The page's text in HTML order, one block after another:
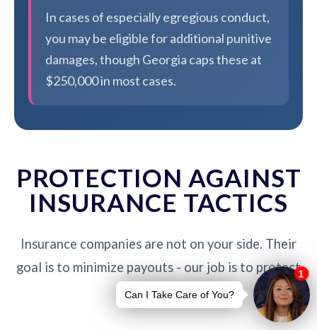
In cases of especially egregious conduct,
you may be eligible for additional punitive
damages, though Georgia caps these at
$250,000 in most cases.
PROTECTION AGAINST
INSURANCE TACTICS
Insurance companies are not on your side. Their
goal is to minimize payouts - our job is to protect
you.